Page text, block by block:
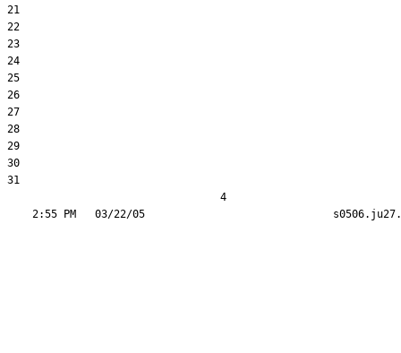
21
22
23
24
25
26
27
28
29
30
31
                                  4